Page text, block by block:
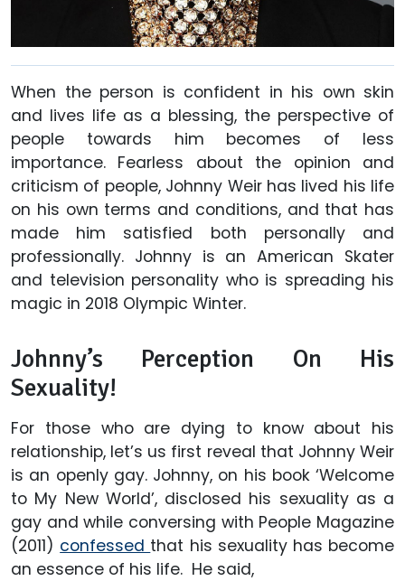
When the person is confident in his own skin
and lives life as a blessing, the perspective of
people towards him becomes of less
importance. Fearless about the opinion and
criticism of people, Johnny Weir has lived his life
on his own terms and conditions, and that has
made him satisfied both personally and
professionally. Johnny is an American Skater
and television personality who is spreading his
magic in 2018 Olympic Winter.
Johnny’s Perception On His
Sexuality!
For those who are dying to know about his
relationship, let’s us first reveal that Johnny Weir
is an openly gay. Johnny, on his book ‘Welcome
to My New World’, disclosed his sexuality as a
gay and while conversing with People Magazine
(2011) confessed that his sexuality has become
an essence of his life. He said,